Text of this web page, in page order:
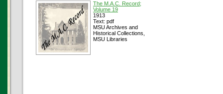
The M.A.C. Record;
Volume 19
1913
Text: pdf
MSU Archives and
Historical Collections,
MSU Libraries